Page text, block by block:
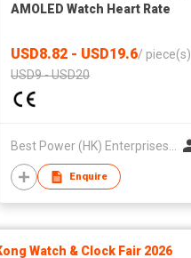
AMOLED Watch Heart Rate
Sport Watch
USD8.82 - USD19.6/ piece(s)
USD9 - USD20
Best Power (HK) Enterprises Ltd
Enquire
Watch & Clock Fair 2026